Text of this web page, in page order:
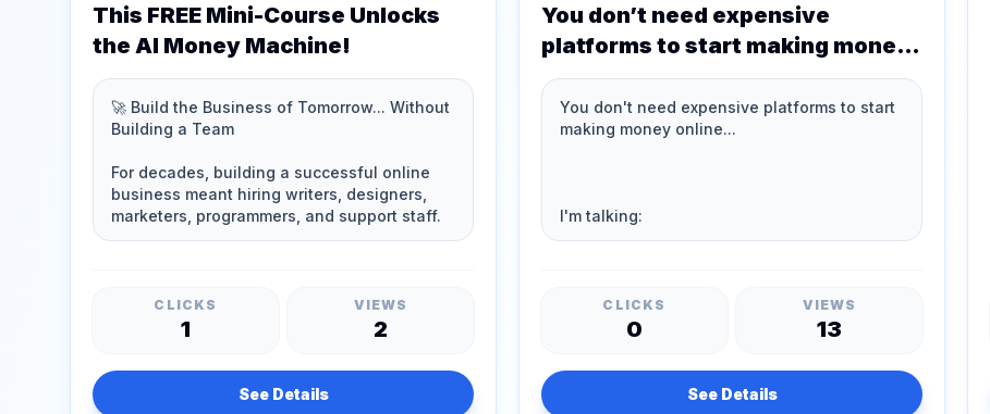
This FREE Mini-Course Unlocks
the AI Money Machine!
CLICKS
1
VIEWS
2
See Details
You don’t need expensive
platforms to start making money
online…
CLICKS
0
VIEWS
13
See Details